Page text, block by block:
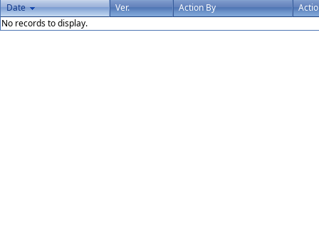
Date
Ver. Action By
No records to display.